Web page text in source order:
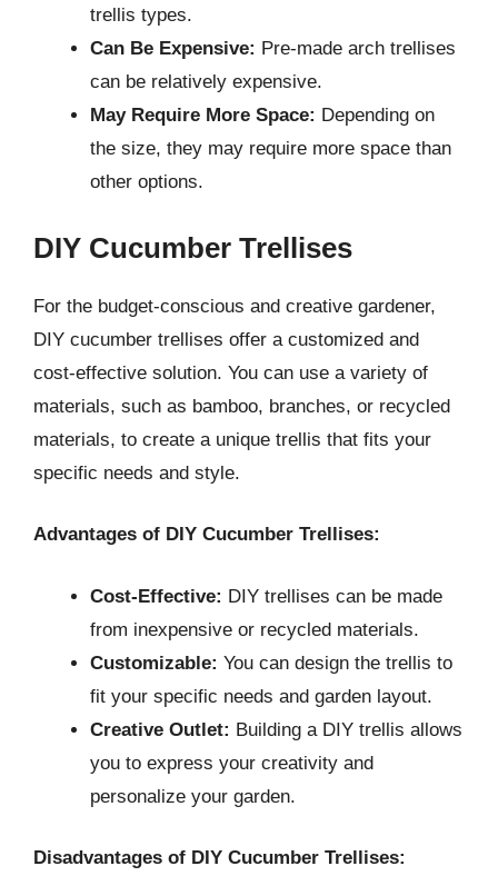
trellis types.
Can Be Expensive: Pre-made arch trellises
can be relatively expensive.
May Require More Space: Depending on
the size, they may require more space than
other options.
DIY Cucumber Trellises
For the budget-conscious and creative gardener,
DIY cucumber trellises offer a customized and
cost-effective solution. You can use a variety of
materials, such as bamboo, branches, or recycled
materials, to create a unique trellis that fits your
specific needs and style.
Advantages of DIY Cucumber Trellises:
Cost-Effective: DIY trellises can be made
from inexpensive or recycled materials.
Customizable: You can design the trellis to
fit your specific needs and garden layout.
Creative Outlet: Building a DIY trellis allows
you to express your creativity and
personalize your garden.
Disadvantages of DIY Cucumber Trellises: